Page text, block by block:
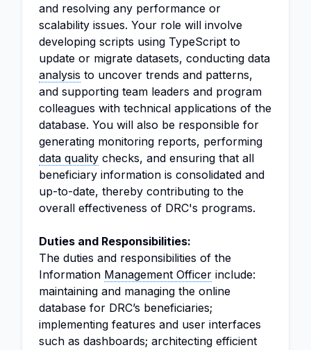
and resolving any performance or
scalability issues. Your role will involve
developing scripts using TypeScript to
update or migrate datasets, conducting data
analysis to uncover trends and patterns,
and supporting team leaders and program
colleagues with technical applications of the
database. You will also be responsible for
generating monitoring reports, performing
data quality checks, and ensuring that all
beneficiary information is consolidated and
up-to-date, thereby contributing to the
overall effectiveness of DRC's programs.
Duties and Responsibilities:
The duties and responsibilities of the
Information Management Officer include:
maintaining and managing the online
database for DRC’s beneficiaries;
implementing features and user interfaces
such as dashboards; architecting efficient